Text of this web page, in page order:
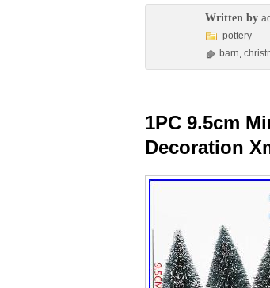
Written by
pottery
barn,
1PC 9.5cm
Decoration